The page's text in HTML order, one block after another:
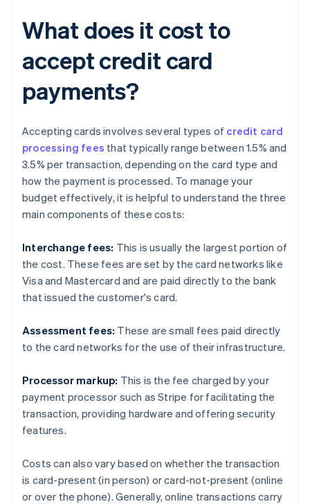
What does it cost to
accept credit card
payments?
Accepting cards involves several types of credit card
processing fees that typically range between 1.5% and
3.5% per transaction, depending on the card type and
how the payment is processed. To manage your
budget effectively, it is helpful to understand the three
main components of these costs:
Interchange fees: This is usually the largest portion of
the cost. These fees are set by the card networks like
Visa and Mastercard and are paid directly to the bank
that issued the customer's card.
Assessment fees: These are small fees paid directly
to the card networks for the use of their infrastructure.
Processor markup: This is the fee charged by your
payment processor such as Stripe for facilitating the
transaction, providing hardware and offering security
features.
Costs can also vary based on whether the transaction
is card-present (in person) or card-not-present (online
or over the phone). Generally, online transactions carry